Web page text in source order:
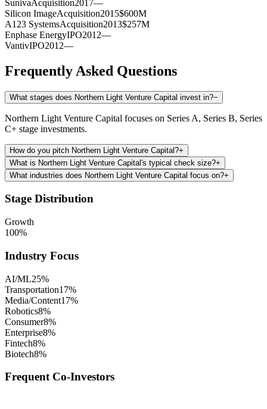
SunivaAcquisition2017—
Silicon ImageAcquisition2015$600M
A123 SystemsAcquisition2013$257M
Enphase EnergyIPO2012—
VantivIPO2012—
Frequently Asked Questions
What stages does Northern Light Venture Capital invest in?−
Northern Light Venture Capital focuses on Series A, Series B, Series
C+ stage investments.
How do you pitch Northern Light Venture Capital?+
What is Northern Light Venture Capital's typical check size?+
What industries does Northern Light Venture Capital focus on?+
Stage Distribution
Growth
100%
Industry Focus
AI/ML25%
Transportation17%
Media/Content17%
Robotics8%
Consumer8%
Enterprise8%
Fintech8%
Biotech8%
Frequent Co-Investors